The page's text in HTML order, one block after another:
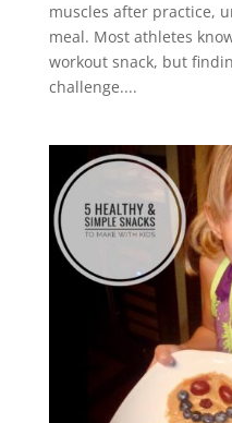
muscles after practice,
meal. Most athletes
workout snack, but
challenge....